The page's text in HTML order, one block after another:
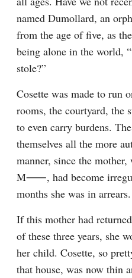
named Dumollard, an
from the age of five, as
being alone in the world,
stole?”
Cosette was made to run
rooms, the courtyard, the
to even carry burdens.
themselves all the more
manner, since the
M⁠⸺, had become
months she was in arrears.
If this mother had
of these three years, she
her child. Cosette, so
that house, was now thin